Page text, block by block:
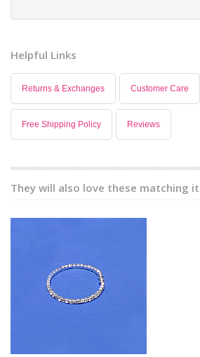
Helpful Links
Returns & Exchanges Customer Care
Free Shipping Policy Reviews
They will also love these matching